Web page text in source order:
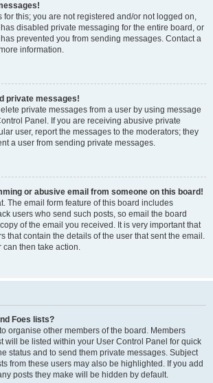
for this; you are not registered and/or not logged on,
disabled private messaging for the entire board, or
prevented you from sending messages. Contact a
information.
private messages!
private messages from a user by using message
Panel. If you are receiving abusive private
user, report the messages to the moderators; they
a user from sending private messages.
or abusive email from someone on this board!
The email form feature of this board includes
users who send such posts, so email the board
of the email you received. It is very important that
that contain the details of the user that sent the email.
can then take action.
Foes lists?
organise other members of the board. Members
will be listed within your User Control Panel for quick
status and to send them private messages. Subject
from these users may also be highlighted. If you add
posts they make will be hidden by default.